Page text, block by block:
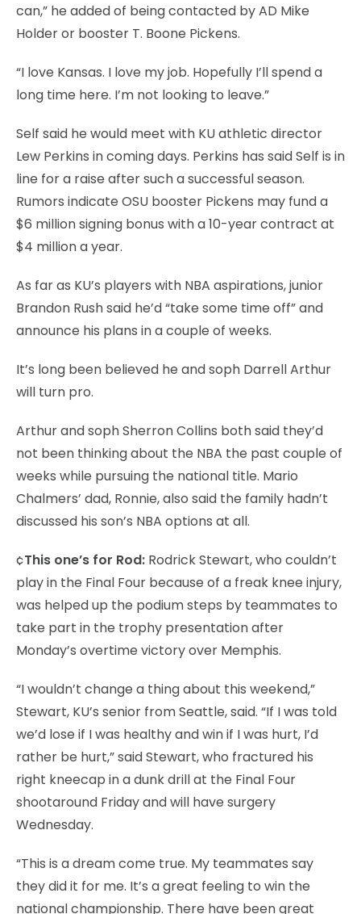
can,” he added of being contacted by AD Mike
Holder or booster T. Boone Pickens.
“I love Kansas. I love my job. Hopefully I’ll spend a
long time here. I’m not looking to leave.”
Self said he would meet with KU athletic director
Lew Perkins in coming days. Perkins has said Self is in
line for a raise after such a successful season.
Rumors indicate OSU booster Pickens may fund a
$6 million signing bonus with a 10-year contract at
$4 million a year.
As far as KU’s players with NBA aspirations, junior
Brandon Rush said he’d “take some time off” and
announce his plans in a couple of weeks.
It’s long been believed he and soph Darrell Arthur
will turn pro.
Arthur and soph Sherron Collins both said they’d
not been thinking about the NBA the past couple of
weeks while pursuing the national title. Mario
Chalmers’ dad, Ronnie, also said the family hadn’t
discussed his son’s NBA options at all.
¢This one’s for Rod: Rodrick Stewart, who couldn’t
play in the Final Four because of a freak knee injury,
was helped up the podium steps by teammates to
take part in the trophy presentation after
Monday’s overtime victory over Memphis.
“I wouldn’t change a thing about this weekend,”
Stewart, KU’s senior from Seattle, said. “If I was told
we’d lose if I was healthy and win if I was hurt, I’d
rather be hurt,” said Stewart, who fractured his
right kneecap in a dunk drill at the Final Four
shootaround Friday and will have surgery
Wednesday.
“This is a dream come true. My teammates say
they did it for me. It’s a great feeling to win the
national championship. There have been great